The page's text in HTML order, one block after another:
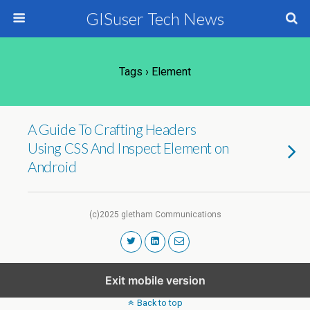
GISuser Tech News
Tags › Element
A Guide To Crafting Headers
Using CSS And Inspect Element on
Android
(c)2025 gletham Communications
Exit mobile version
Back to top